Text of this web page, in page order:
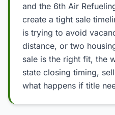
and the 6th Air
create a tight sale
is trying to avoid
distance, or two
sale is the right fit, the
state closing timing,
what happens if title